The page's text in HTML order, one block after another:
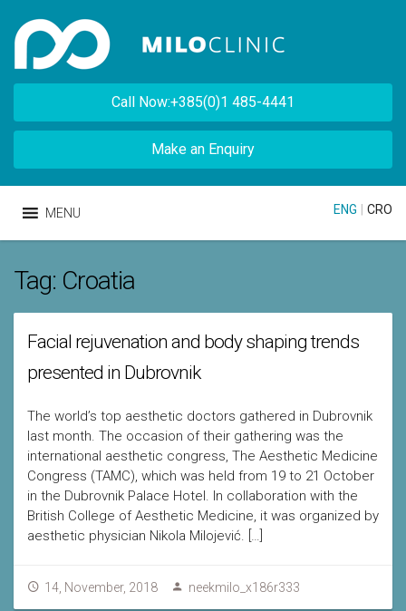
Call Now:+385(0)1 485-4441
Make an Enquiry
MENU ENG CRO
Tag: Croatia
Facial rejuvenation and body shaping trends
presented in Dubrovnik
The world’s top aesthetic doctors gathered in Dubrovnik
last month. The occasion of their gathering was the
international aesthetic congress, The Aesthetic Medicine
Congress (TAMC), which was held from 19 to 21 October
in the Dubrovnik Palace Hotel. In collaboration with the
British College of Aesthetic Medicine, it was organized by
aesthetic physician Nikola Milojević. […]
14, November, 2018 neekmilo_x186r333